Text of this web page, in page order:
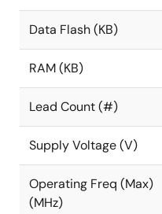
Data Flash (KB)
RAM (KB)
Lead Count (#)
Supply Voltage (V)
Operating Freq (Max)
(MHz)